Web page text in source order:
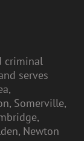
criminal
serves
Somerville,
Newton